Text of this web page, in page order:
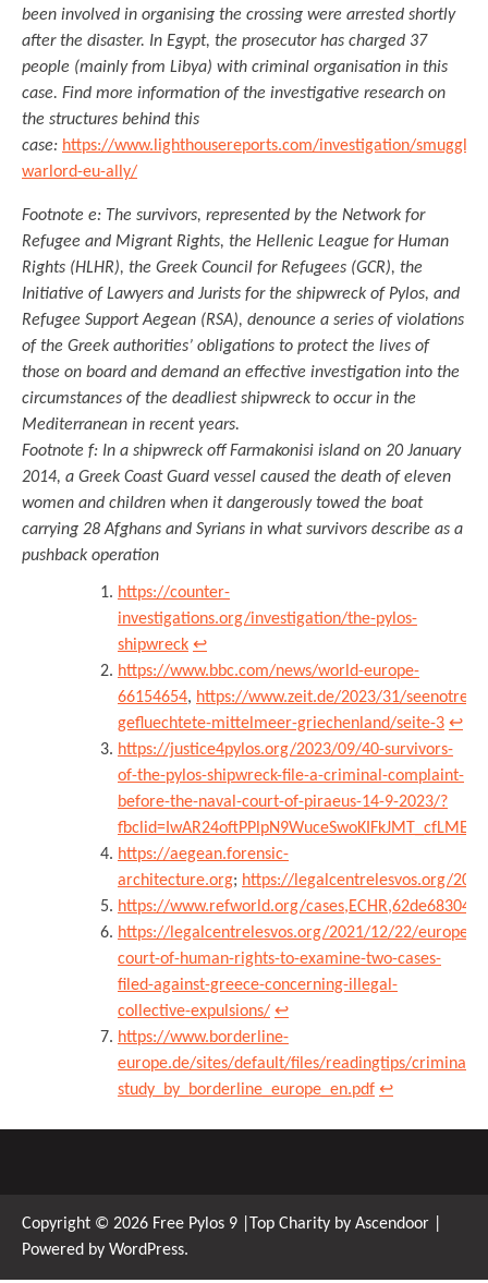
been involved in organising the crossing were arrested shortly
after the disaster. In Egypt, the prosecutor has charged 37
people (mainly from Libya) with criminal organisation in this
case. Find more information of the investigative research on
the structures behind this
case: https://www.lighthousereports.com/investigation/smuggler-
warlord-eu-ally/
Footnote e: The survivors, represented by the Network for
Refugee and Migrant Rights, the Hellenic League for Human
Rights (HLHR), the Greek Council for Refugees (GCR), the
Initiative of Lawyers and Jurists for the shipwreck of Pylos, and
Refugee Support Aegean (RSA), denounce a series of violations
of the Greek authorities’ obligations to protect the lives of
those on board and demand an effective investigation into the
circumstances of the deadliest shipwreck to occur in the
Mediterranean in recent years.
Footnote f: In a shipwreck off Farmakonisi island on 20 January
2014, a Greek Coast Guard vessel caused the death of eleven
women and children when it dangerously towed the boat
carrying 28 Afghans and Syrians in what survivors describe as a
pushback operation
https://counter-
investigations.org/investigation/the-pylos-
shipwreck ↩︎
https://www.bbc.com/news/world-europe-
66154654, https://www.zeit.de/2023/31/
gefluechtete-mittelmeer-griechenland/seite-3 ↩︎
https://justice4pylos.org/2023/09/40-survivors-
of-the-pylos-shipwreck-file-a-criminal-complaint-
before-the-naval-court-of-piraeus-14-9-2023/?
https://aegean.forensic-
architecture.org; https://legalcentrelesvos.org/
https://www.refworld.org/
https://legalcentrelesvos.org/2021/12/22/
court-of-human-rights-to-examine-two-cases-
filed-against-greece-concerning-illegal-
collective-expulsions/ ↩︎
https://www.borderline-
europe.de/sites/default/files/readingtips/
study_by_borderline_europe_en.pdf ↩︎
Copyright © 2026 Free Pylos 9 |Top Charity by Ascendoor
Powered by WordPress.